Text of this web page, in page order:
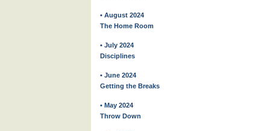
• August 2024
The Home Room
• July 2024
Disciplines
• June 2024
Getting the Breaks
• May 2024
Throw Down